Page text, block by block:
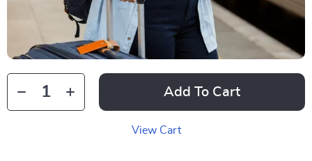
Add To Cart
View Cart